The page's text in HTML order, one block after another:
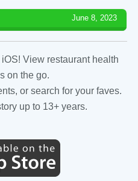
June 8, 2023
View restaurant health
on the go.
or search for your faves.
up to 13+ years.